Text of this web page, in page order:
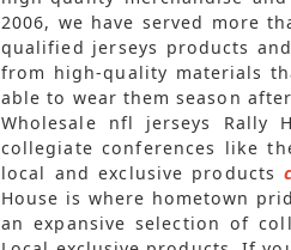
2006, we have served more
qualified jerseys products
from high-quality materials
able to wear them season
Wholesale nfl jerseys
collegiate conferences like
local and exclusive products
House is where hometown
an expansive selection of